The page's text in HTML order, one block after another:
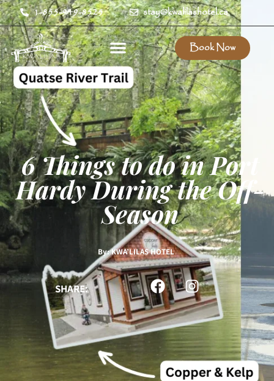
1-855-949-8525 stay@kwalilashotel.ca
Book Now
6 Things to do in Port
Hardy During the Off-
Season
By: KWA’LILAS HOTEL
SHARE: